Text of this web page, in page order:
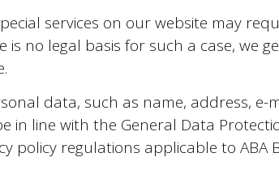
services on our website may
is no legal basis for such a case, we
data, such as name, address,
in line with the General Data
policy regulations applicable to ABA